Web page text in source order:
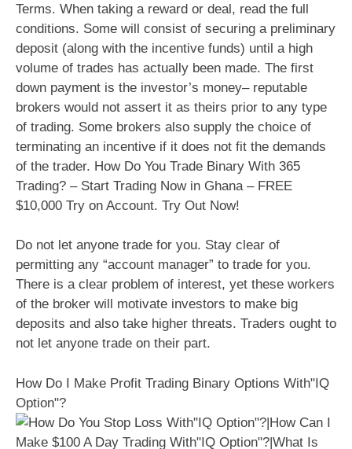
Terms. When taking a reward or deal, read the full
conditions. Some will consist of securing a preliminary
deposit (along with the incentive funds) until a high
volume of trades has actually been made. The first
down payment is the investor’s money– reputable
brokers would not assert it as theirs prior to any type
of trading. Some brokers also supply the choice of
terminating an incentive if it does not fit the demands
of the trader. How Do You Trade Binary With 365
Trading? – Start Trading Now in Ghana – FREE
$10,000 Try on Account. Try Out Now!
Do not let anyone trade for you. Stay clear of
permitting any “account manager” to trade for you.
There is a clear problem of interest, yet these workers
of the broker will motivate investors to make big
deposits and also take higher threats. Traders ought to
not let anyone trade on their part.
How Do I Make Profit Trading Binary Options With"IQ
Option"?